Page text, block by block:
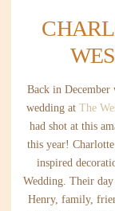
Back in December
wedding at The
had shot at this
this year!
inspired
Wedding. Their
Henry, family,